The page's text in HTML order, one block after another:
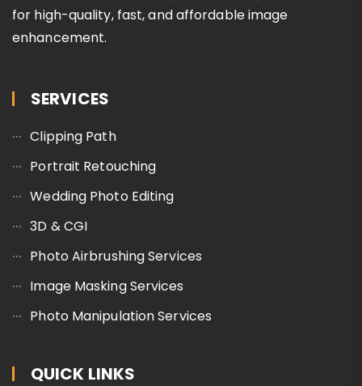
for high-quality, fast, and affordable image
enhancement.
SERVICES
Clipping Path
Portrait Retouching
Wedding Photo Editing
3D & CGI
Photo Airbrushing Services
Image Masking Services
Photo Manipulation Services
QUICK LINKS